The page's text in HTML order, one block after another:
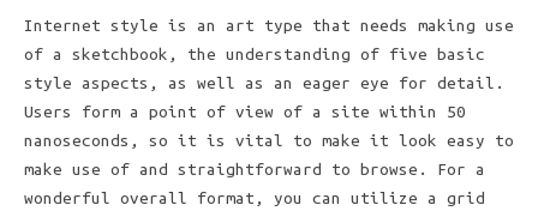
Internet style is an art type that needs making use
of a sketchbook, the understanding of five basic
style aspects, as well as an eager eye for detail.
Users form a point of view of a site within 50
nanoseconds, so it is vital to make it look easy to
make use of and straightforward to browse. For a
wonderful overall format, you can utilize a grid